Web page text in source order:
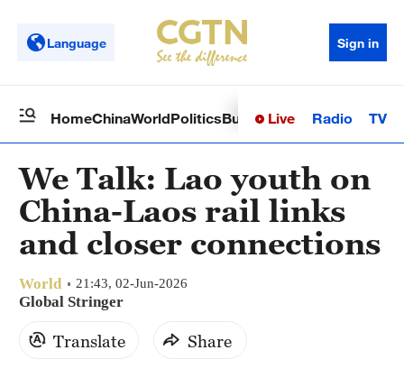
Language Sign in
HomeChinaWorldPoliticsBusinessSci-TechHealth
Live Radio TV
We Talk: Lao youth on
China-Laos rail links
and closer connections
World 21:43, 02-Jun-2026
Global Stringer
Translate Share